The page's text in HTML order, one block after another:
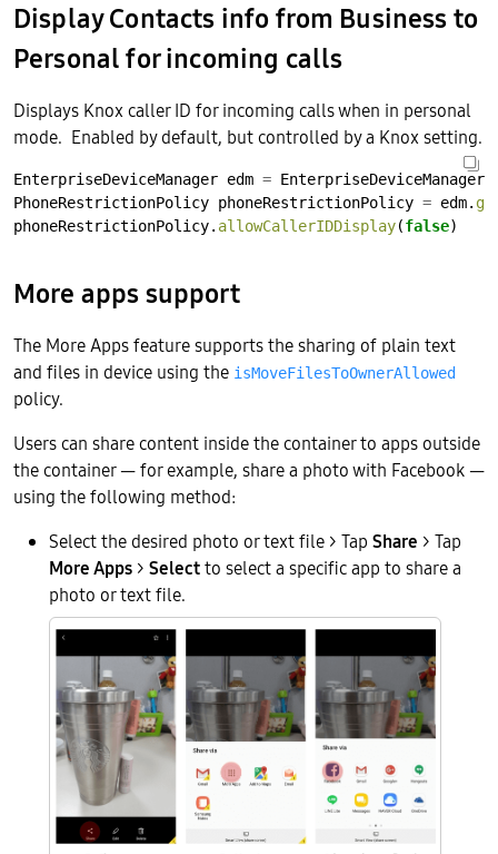
Display Contacts info from Business to
Personal for incoming calls
Displays Knox caller ID for incoming calls when in personal
mode. Enabled by default, but controlled by a Knox setting.
EnterpriseDeviceManager edm = EnterpriseDeviceManager.
PhoneRestrictionPolicy phoneRestrictionPolicy = edm.
phoneRestrictionPolicy. allowCallerIDDisplay(false)
More apps support
The More Apps feature supports the sharing of plain text
and files in device using the isMoveFilesToOwnerAllowed
policy.
Users can share content inside the container to apps outside
the container — for example, share a photo with Facebook —
using the following method:
Select the desired photo or text file > Tap Share > Tap
More Apps > Selectto select a specific app to share a
photo or text file.